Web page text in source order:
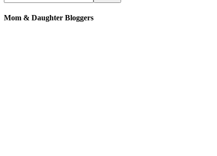
Mom & Daughter Bloggers